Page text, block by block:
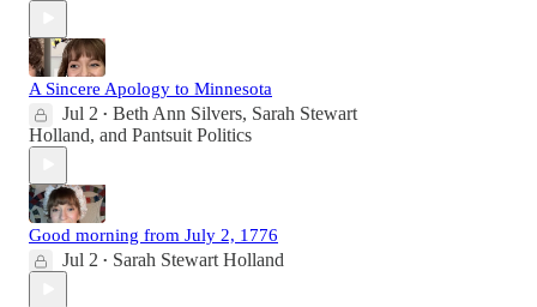
A Sincere Apology to Minnesota
Jul 2 • Beth Ann Silvers, Sarah Stewart
Holland, and Pantsuit Politics
Good morning from July 2, 1776
Jul 2 • Sarah Stewart Holland